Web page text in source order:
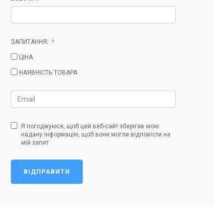
ЗАПИТАННЯ:
ЦІНА
НАЯВНІСТЬ ТОВАРА
Я погоджуюся, щоб цей веб-сайт зберігав мою
надану інформацію, щоб вони могли відповісти на
мій запит
ВІДПРАВИТИ